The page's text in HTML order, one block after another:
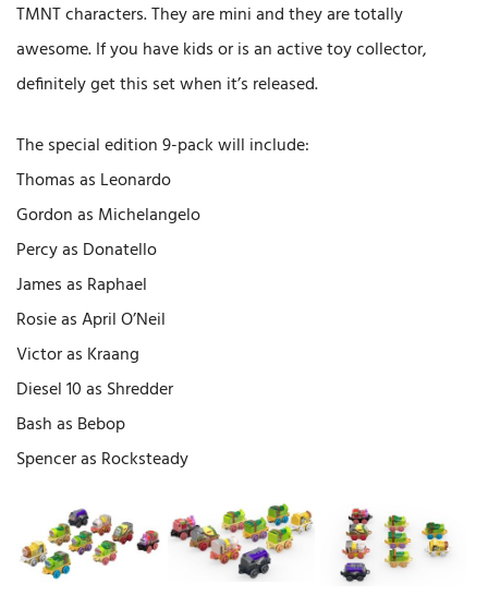
TMNT characters. They are mini and they are totally
awesome. If you have kids or is an active toy collector,
definitely get this set when it’s released.
The special edition 9-pack will include:
Thomas as Leonardo
Gordon as Michelangelo
Percy as Donatello
James as Raphael
Rosie as April O’Neil
Victor as Kraang
Diesel 10 as Shredder
Bash as Bebop
Spencer as Rocksteady​